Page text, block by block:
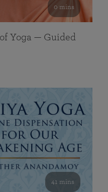
0 mins
Yoga — Guided
41 mins